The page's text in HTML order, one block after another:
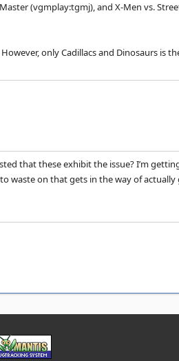
(vgmplay:tgmj), and X-Men vs.
only Cadillacs and Dinosaurs is
that these exhibit the issue? I’m
waste on that gets in the way of